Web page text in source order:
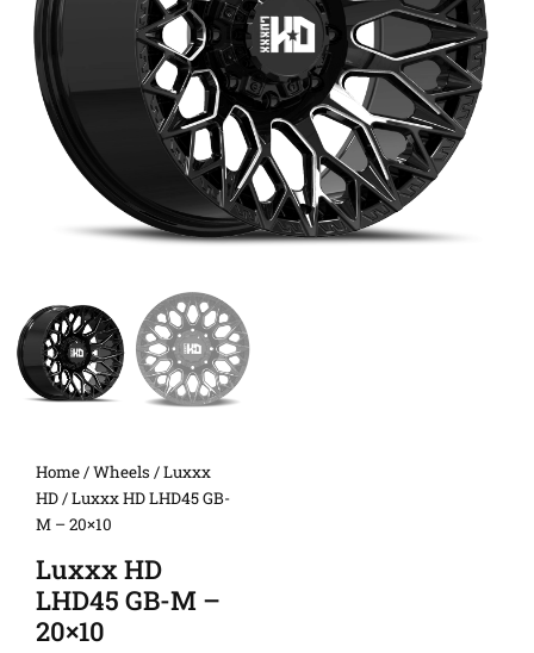
Home/Wheels /Luxxx
HD/ Luxxx HD LHD45 GB-
M – 20×10
Luxxx HD
LHD45 GB-M –
20×10